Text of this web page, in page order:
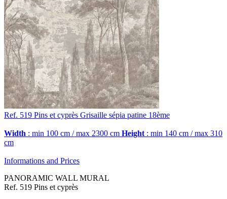
Ref. 519 Pins et cyprès Grisaille sépia patine 18ème
Width : min 100 cm / max 2300 cm Height : min 140 cm / max 310
cm
Informations and Prices
PANORAMIC WALL MURAL
Ref. 519 Pins et cyprès